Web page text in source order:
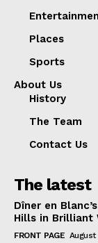
Places
Sports
About Us
History
The Team
Contact Us
The latest
Dîner en
Hills in Brilliant
FRONT PAGE August